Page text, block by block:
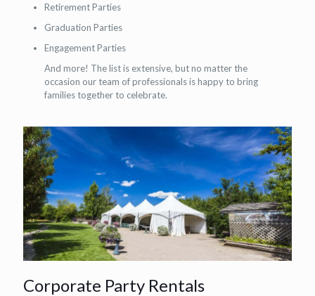
Retirement Parties
Graduation Parties
Engagement Parties
And more! The list is extensive, but no matter the
occasion our team of professionals is happy to bring
families together to celebrate.
Corporate Party Rentals